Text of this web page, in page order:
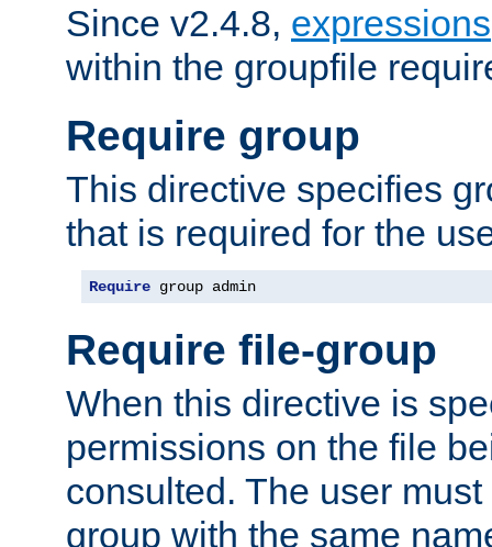
Since v2.4.8, expressions
within the groupfile
Require group
This directive specifies
that is required for the
Require group admin
Require file-group
When this directive is
permissions on the file
consulted. The user
group with the same